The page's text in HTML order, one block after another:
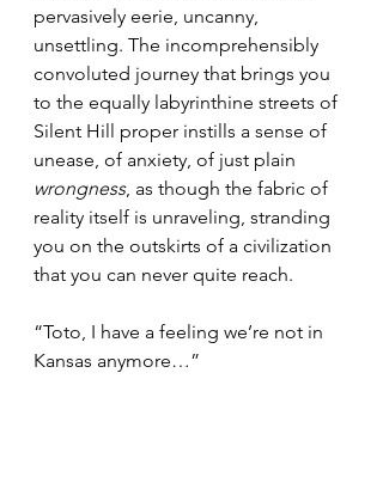
pervasively eerie, uncanny,
unsettling. The incomprehensibly
convoluted journey that brings you
to the equally labyrinthine streets of
Silent Hill proper instills a sense of
unease, of anxiety, of just plain
wrongness, as though the fabric of
reality itself is unraveling, stranding
you on the outskirts of a civilization
that you can never quite reach.
“Toto, I have a feeling we’re not in
Kansas anymore…”